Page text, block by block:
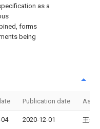
as a
forms
being
Publication date
2020-12-01 王春